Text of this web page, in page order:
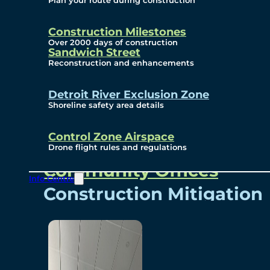
Construction Milestones
Over 2000 days of construction
Sandwich Street
Reconstruction and enhancements
Detroit River Exclusion Zone
Shoreline safety area details
Control Zone Airspace
Drone flight rules and regulations
Info Centre
Subscribe To Emails
Border Cameras
Community
Community Benefits
Community Offices
Construction Mitigation
Community Newsletter
Meetings and Events
Visual Arts Program